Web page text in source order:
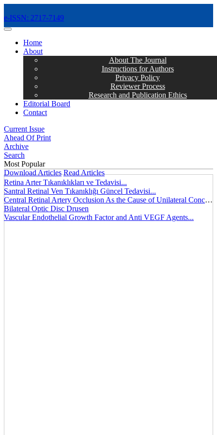
e-ISSN: 2717-7149
MENÜ
Home
About
About The Journal
Instructions for Authors
Privacy Policy
Reviewer Process
Research and Publication Ethics
Editorial Board
Contact
Current Issue
Ahead Of Print
Archive
Search
Most Popular
Download Articles Read Articles
Retina Arter Tıkanıklıkları ve Tedavisi...
Santral Retinal Ven Tıkanıklığı Güncel Tedavisi...
Central Retinal Artery Occlusion As the Cause of Unilateral Concentric Narrowing of Visual Field and Presence of Cilioretinal Artery...
Bilateral Optic Disc Drusen
Vascular Endothelial Growth Factor and Anti VEGF Agents...